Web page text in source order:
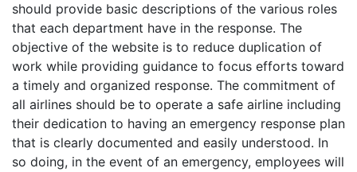
should provide basic descriptions of the various roles
that each department have in the response. The
objective of the website is to reduce duplication of
work while providing guidance to focus efforts toward
a timely and organized response. The commitment of
all airlines should be to operate a safe airline including
their dedication to having an emergency response plan
that is clearly documented and easily understood. In
so doing, in the event of an emergency, employees will